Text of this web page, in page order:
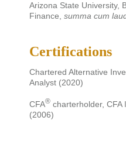
Arizona State University,
Finance, summa cum
Certifications
Chartered Alternative
Analyst (2020)
CFA® charterholder, CFA
(2006)